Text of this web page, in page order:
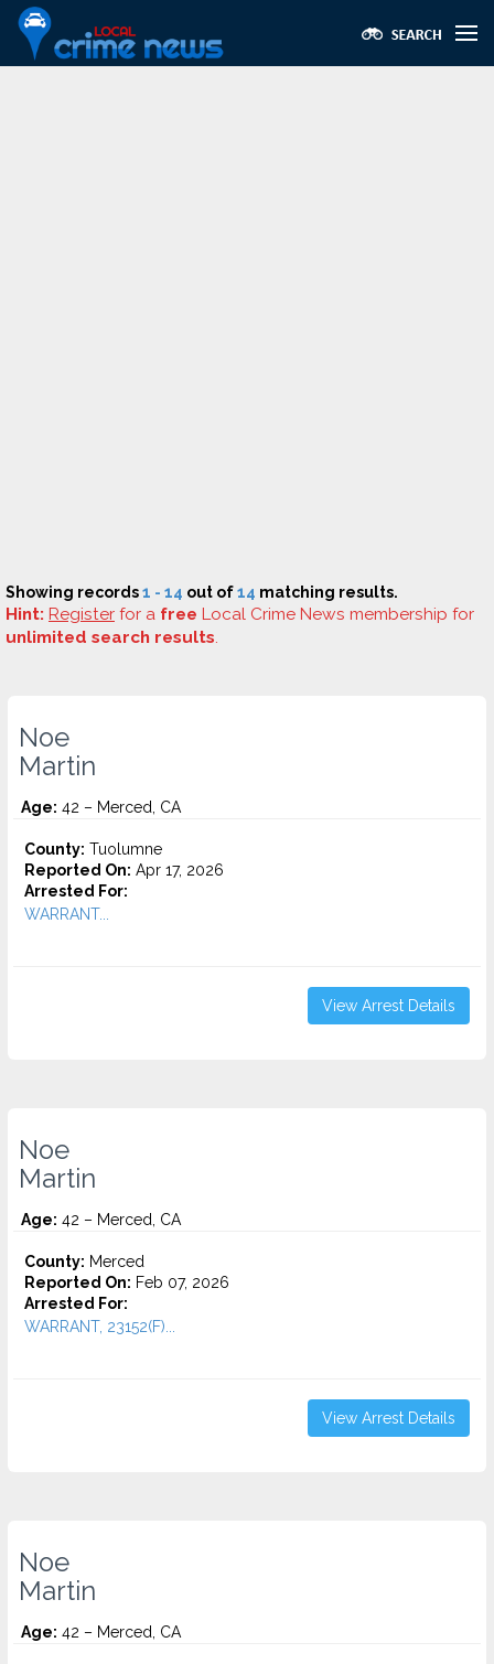
Showing records1 - 14 out of14 matching results.
Hint: Register for a free Local Crime News membership for
unlimited search results.
Noe
Martin
Age: 42 – Merced, CA
County: Tuolumne
Reported On: Apr 17, 2026
Arrested For:
WARRANT...
View Arrest Details
Noe
Martin
Age: 42 – Merced, CA
County: Merced
Reported On: Feb 07, 2026
Arrested For:
WARRANT, 23152(F)...
View Arrest Details
Noe
Martin
Age: 42 – Merced, CA